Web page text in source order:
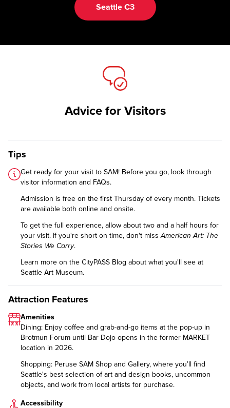
Seattle C3
Advice for Visitors
Tips
Get ready for your visit to SAM! Before you go, look through
visitor information and FAQs.
Admission is free on the first Thursday of every month. Tickets
are available both online and onsite.
To get the full experience, allow about two and a half hours for
your visit. If you're short on time, don't missAmerican Art: The
Stories We Carry.
Learn more on the CityPASS Blog about what you'll see at
Seattle Art Museum.
Attraction Features
Amenities
Dining: Enjoy coffee and grab-and-go items at the pop-up in
Brotmun Forum until Bar Dojo opens in the former MARKET
location in 2026.
Shopping: Peruse SAM Shop and Gallery, where you’ll find
Seattle's best selection of art and design books, uncommon
objects, and work from local artists for purchase.
Accessibility